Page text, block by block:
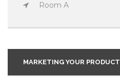
Room A
MARKETING YOUR PRODUCT